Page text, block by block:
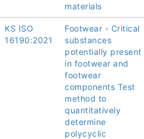
materials
KS ISO
16190:2021
Footwear - Critical
substances
potentially present
in footwear and
footwear
components Test
method to
quantitatively
determine
polycyclic